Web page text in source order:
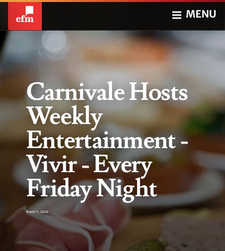
MENU
Carnivale Hosts
Weekly
Entertainment -
Vivir - Every
Friday Night
March 11, 2020